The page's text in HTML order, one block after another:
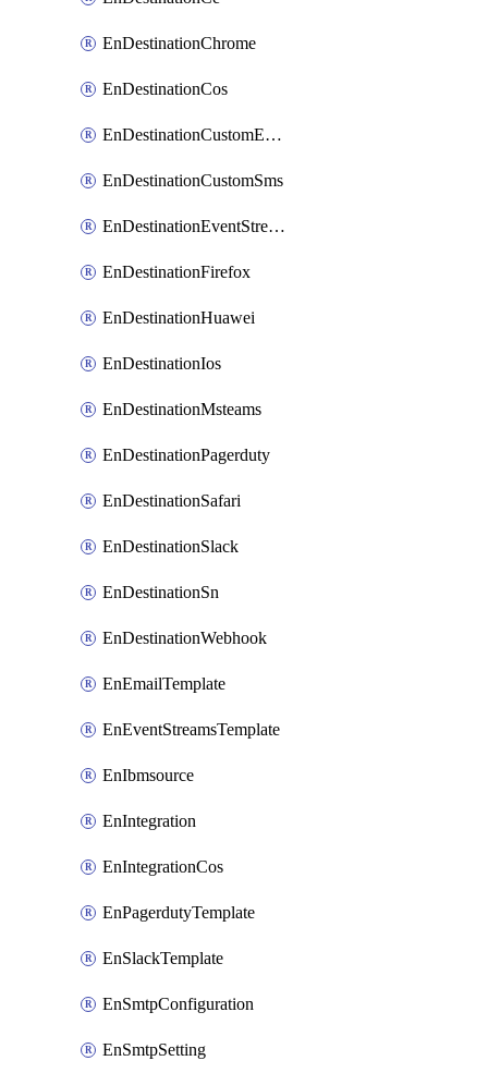
EnDestinationChrome
EnDestinationCos
EnDestinationCustomEmail
EnDestinationCustomSms
EnDestinationEventStreams
EnDestinationFirefox
EnDestinationHuawei
EnDestinationIos
EnDestinationMsteams
EnDestinationPagerduty
EnDestinationSafari
EnDestinationSlack
EnDestinationSn
EnDestinationWebhook
EnEmailTemplate
EnEventStreamsTemplate
EnIbmsource
EnIntegration
EnIntegrationCos
EnPagerdutyTemplate
EnSlackTemplate
EnSmtpConfiguration
EnSmtpSetting